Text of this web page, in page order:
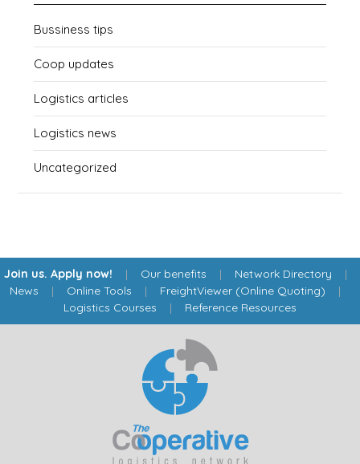
Bussiness tips
Coop updates
Logistics articles
Logistics news
Uncategorized
Join us. Apply now! | Our benefits | Network Directory |
News | Online Tools | FreightViewer (Online Quoting) |
Logistics Courses | Reference Resources